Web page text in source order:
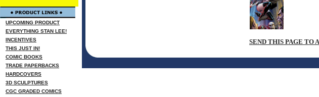
UPCOMING PRODUCT
EVERYTHING STAN LEE!
INCENTIVES
THIS JUST IN!
COMIC BOOKS
TRADE PAPERBACKS
HARDCOVERS
3D SCULPTURES
CGC GRADED COMICS
SEND THIS PAGE TO